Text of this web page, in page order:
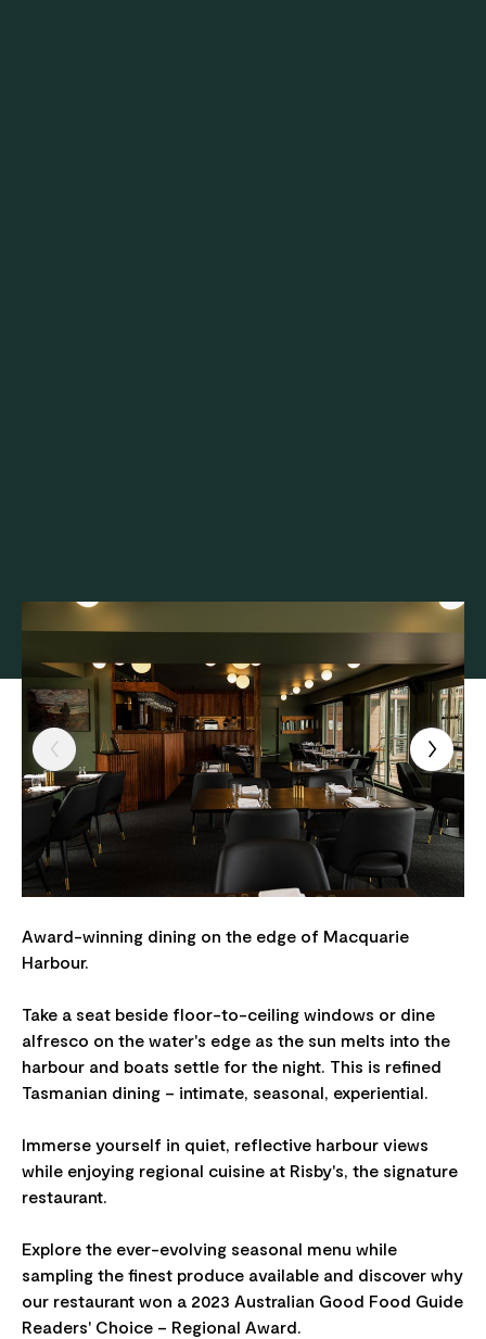
Award-winning dining on the edge of Macquarie
Harbour.
Take a seat beside floor-to-ceiling windows or dine
alfresco on the water's edge as the sun melts into the
harbour and boats settle for the night. This is refined
Tasmanian dining – intimate, seasonal, experiential.
Immerse yourself in quiet, reflective harbour views
while enjoying regional cuisine at Risby's, the signature
restaurant.
Explore the ever-evolving seasonal menu while
sampling the finest produce available and discover why
our restaurant won a 2023 Australian Good Food Guide